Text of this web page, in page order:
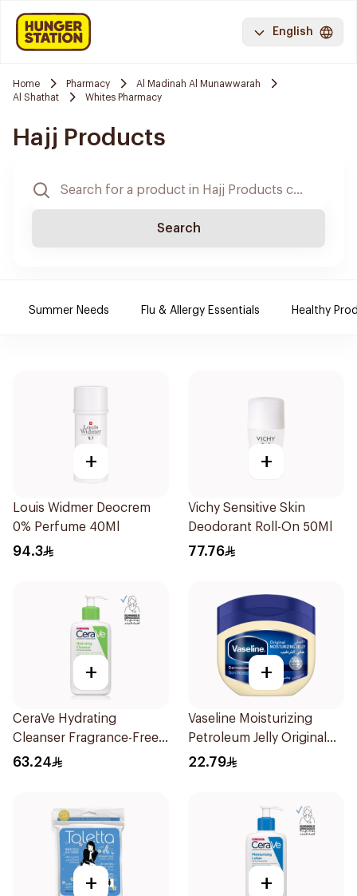
English
Home Pharmacy
Al Madinah Al Munawwarah
Al Shathat
Whites Pharmacy
Hajj Products
Search
Summer Needs Flu & Allergy Essentials Healthy
+
Louis Widmer Deocrem
0% Perfume 40Ml
94.3
+
Vichy Sensitive Skin
Deodorant Roll-On 50Ml
77.76
+
CeraVe Hydrating
Cleanser Fragrance-Free
236Ml
63.24
+
Vaseline Moisturizing
Petroleum Jelly Original
250Ml
22.79
+ +